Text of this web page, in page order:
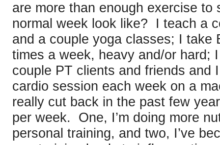
are more than enough exercise to
normal week look like? I teach a
and a couple yoga classes; I take
times a week, heavy and/or hard;
couple PT clients and friends and
cardio session each week on a
really cut back in the past few
per week. One, I’m doing more
personal training, and two, I’ve